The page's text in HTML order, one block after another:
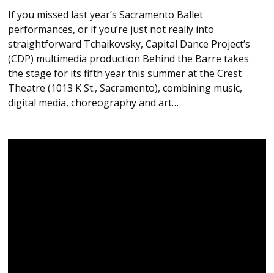
If you missed last year’s Sacramento Ballet
performances, or if you’re just not really into
straightforward Tchaikovsky, Capital Dance Project’s
(CDP) multimedia production Behind the Barre takes
the stage for its fifth year this summer at the Crest
Theatre (1013 K St., Sacramento), combining music,
digital media, choreography and art…